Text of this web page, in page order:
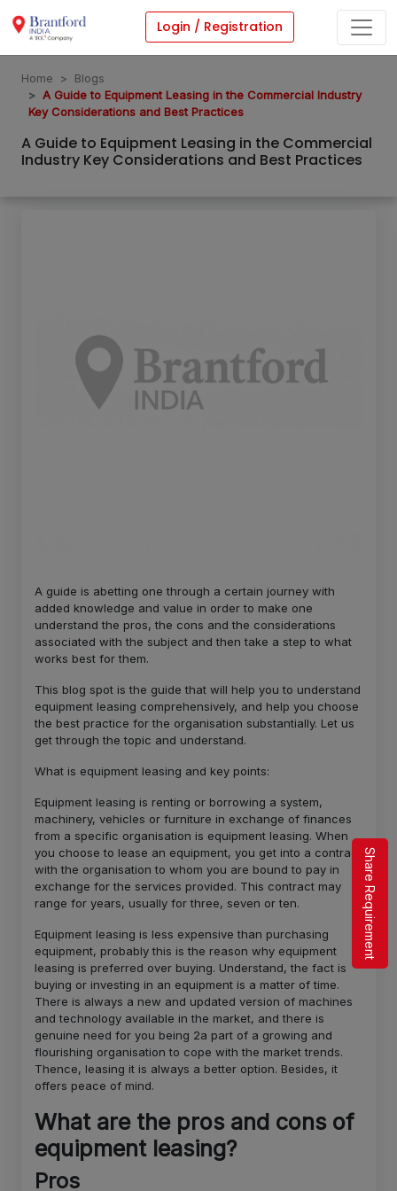
Login / Registration
Home
Blogs
A Guide to Equipment Leasing in the Commercial Industry
Key Considerations and Best Practices
A Guide to Equipment Leasing in the Commercial
Industry Key Considerations and Best Practices
A guide is abetting one through a certain journey with
added knowledge and value in order to make one
understand the pros, the cons and the considerations
associated with the subject and then take a step to what
works best for them.
This blog spot is the guide that will help you to understand
equipment leasing comprehensively, and help you choose
the best practice for the organisation substantially. Let us
get through the topic and understand.
What is equipment leasing and key points:
Equipment leasing is renting or borrowing a system,
machinery, vehicles or furniture in exchange of finances
from a specific organisation is equipment leasing. When
you choose to lease an equipment, you get into a contract
with the organisation to whom you are bound to pay in
exchange for the services provided. This contract may
range for years, usually for three, seven or ten.
Equipment leasing is less expensive than purchasing
equipment, probably this is the reason why equipment
leasing is preferred over buying. Understand, the fact is
buying or investing in an equipment is a matter of time.
There is always a new and updated version of machines
and technology available in the market, and there is
genuine need for you being 2a part of a growing and
flourishing organisation to cope with the market trends.
Thence, leasing it is always a better option. Besides, it
offers peace of mind.
What are the pros and cons of
equipment leasing?
Pros
Share Requirement